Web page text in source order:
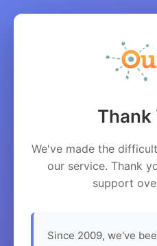
Thank
We've made the
our service. Thank
support
Since 2009, we've